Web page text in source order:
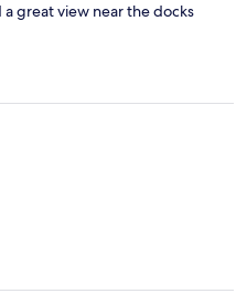
a great view near the docks